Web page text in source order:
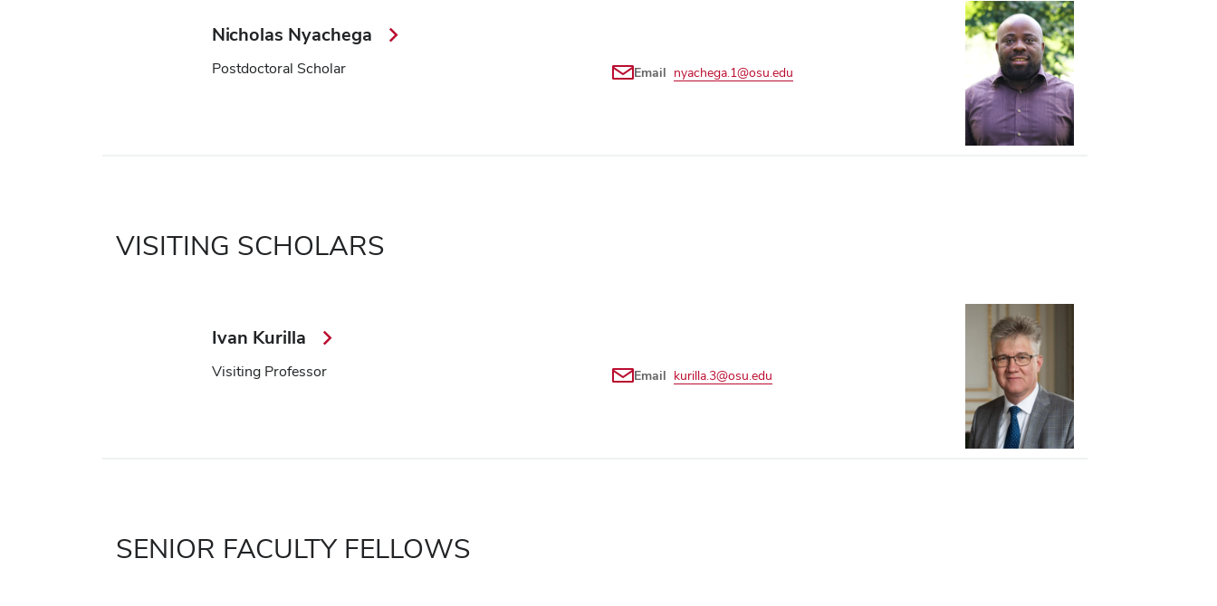
Nicholas Nyachega
Postdoctoral Scholar Email nyachega.1@osu.edu
VISITING SCHOLARS
Ivan Kurilla
Visiting Professor Email kurilla.3@osu.edu
SENIOR FACULTY FELLOWS